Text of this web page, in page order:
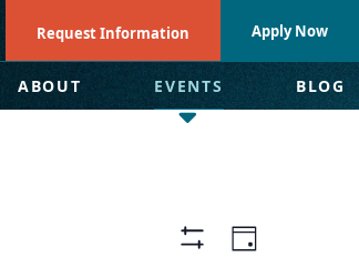
Request Information Apply Now
ABOUT EVENTS BLOG
Views
Day